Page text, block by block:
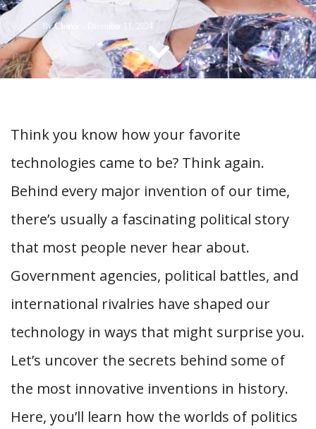
CONTACT US
ByChuvic December 11, 2024
Think you know how your favorite
technologies came to be? Think again.
Behind every major invention of our time,
there’s usually a fascinating political story
that most people never hear about.
Government agencies, political battles, and
international rivalries have shaped our
technology in ways that might surprise you.
Let’s uncover the secrets behind some of
the most innovative inventions in history.
Here, you’ll learn how the worlds of politics